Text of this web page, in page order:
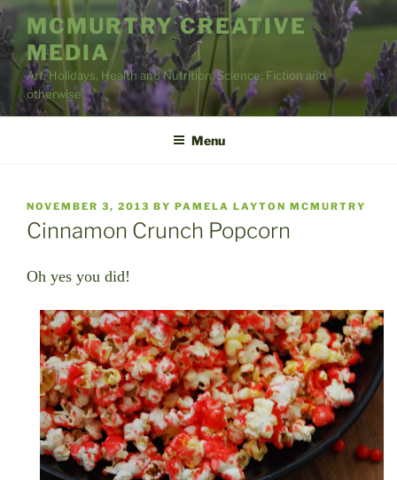
Skip
to
content
MCMURTRY CREATIVE
MEDIA
Art, Holidays, Health and Nutrition, Science; Fiction and
otherwise
Menu
POSTED
ON
NOVEMBER 3, 2013 BY PAMELA LAYTON MCMURTRY
Cinnamon Crunch Popcorn
Oh yes you did!